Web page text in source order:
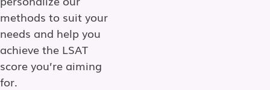
methods to suit your
needs and help you
achieve the LSAT
score you’re aiming
for.